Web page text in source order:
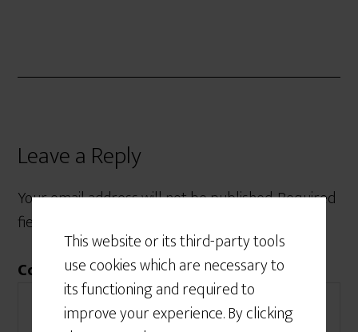
This website or its third-party tools
use cookies which are necessary to
its functioning and required to
improve your experience. By clicking
Leave a Reply
Your email address will not be published.Required
fields are marked
Comment*